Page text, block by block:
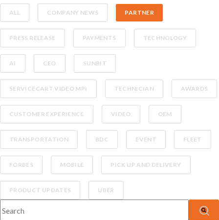
ALL COMPANY NEWS PARTNER
PRESS RELEASE PAYMENTS TECHNOLOGY
AI CEO SUNBIT
SERVICECART VIDEO MPI TECHNICIAN AWARDS
CUSTOMER EXPERIENCE VIDEO OEM
TRANSPORTATION BDC EVENT FLEET
FORBES MOBILE PICK UP AND DELIVERY
PRODUCT UPDATES UBER